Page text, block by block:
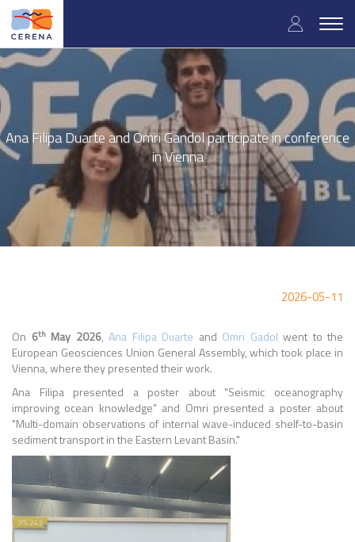
Skip
main
content
User
menu
Ana Filipa Duarte and Omri Gandol participate in conference
in Vienna
2026-05-11
On 6thMay 2026, Ana Filipa Duarte and Omri Gadol went to the
European Geosciences Union General Assembly, which took place in
Vienna, where they presented their work.
Ana Filipa presented a poster about "Seismic oceanography
improving ocean knowledge" and Omri presented a poster about
"Multi-domain observations of internal wave-induced shelf-to-basin
sediment transport in the Eastern Levant Basin."